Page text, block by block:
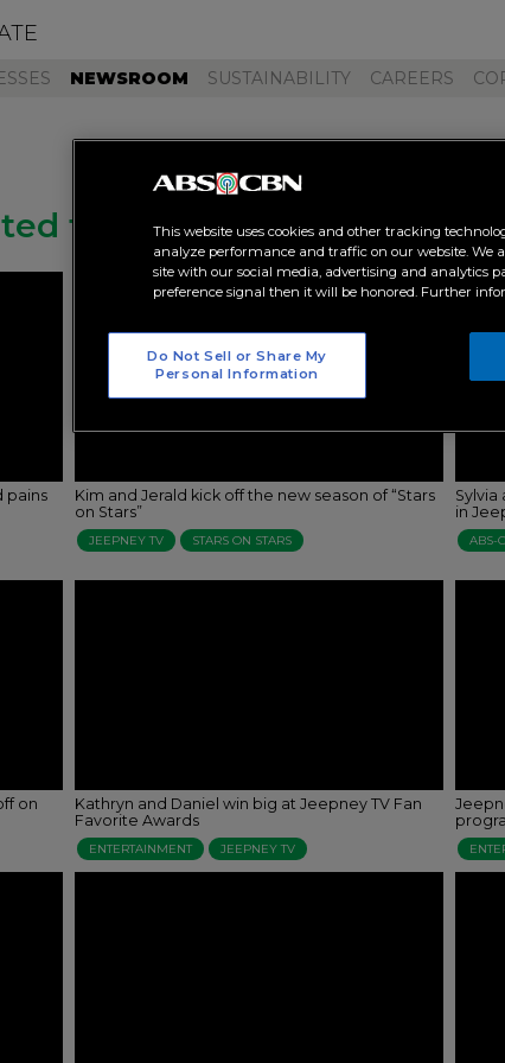
NEWSROOM SUSTAINABILITY CAREERS
to "jeepney tv"
pains
Kim and Jerald kick off the new season of “Stars
on Stars”
JEEPNEY TV STARS ON STARS
in
ABS-
on
Kathryn and Daniel win big at Jeepney TV Fan
Favorite Awards
ENTERTAINMENT JEEPNEY TV
This website uses cookies and other tracking
analyze performance and traffic on our website. We
site with our social media, advertising and analytics
preference signal then it will be honored. Further
Do Not Sell or Share My
Personal Information